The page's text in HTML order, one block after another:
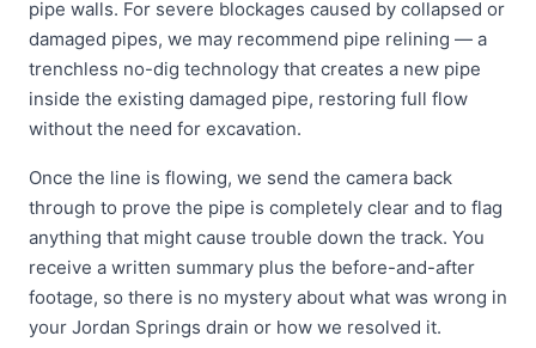
pipe walls. For severe blockages caused by collapsed or
damaged pipes, we may recommend pipe relining — a
trenchless no-dig technology that creates a new pipe
inside the existing damaged pipe, restoring full flow
without the need for excavation.
Once the line is flowing, we send the camera back
through to prove the pipe is completely clear and to flag
anything that might cause trouble down the track. You
receive a written summary plus the before-and-after
footage, so there is no mystery about what was wrong in
your Jordan Springs drain or how we resolved it.